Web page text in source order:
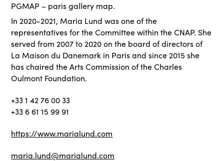
PGMAP – paris gallery map.
In 2020-2021, Maria Lund was one of the
representatives for the Committee within the CNAP. She
served from 2007 to 2020 on the board of directors of
La Maison du Danemark in Paris and since 2015 she
has chaired the Arts Commission of the Charles
Oulmont Foundation.
+33 1 42 76 00 33
+33 6 61 15 99 91
https://www.marialund.com
maria.lund@marialund.com